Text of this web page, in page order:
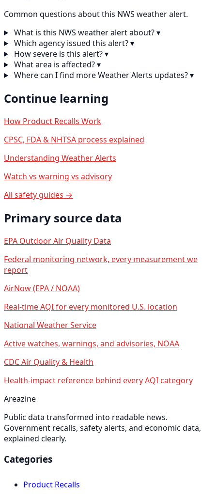
Common questions about this NWS weather alert.
What is this NWS weather alert about?▾
Which agency issued this alert?▾
How severe is this alert?▾
What area is affected?▾
Where can I find more Weather Alerts updates?▾
Continue learning
How Product Recalls Work
CPSC, FDA & NHTSA process explained
Understanding Weather Alerts
Watch vs warning vs advisory
All safety guides →
Primary source data
EPA Outdoor Air Quality Data
Federal monitoring network, every measurement we
report
AirNow (EPA / NOAA)
Real-time AQI for every monitored U.S. location
National Weather Service
Active watches, warnings, and advisories, NOAA
CDC Air Quality & Health
Health-impact reference behind every AQI category
Areazine
Public data transformed into readable news.
Government recalls, safety alerts, and economic data,
explained clearly.
Categories
Product Recalls